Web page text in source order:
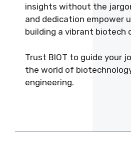
insights without the
and dedication empower
building a vibrant biotech
Trust BIOT to guide your
the world of
engineering.